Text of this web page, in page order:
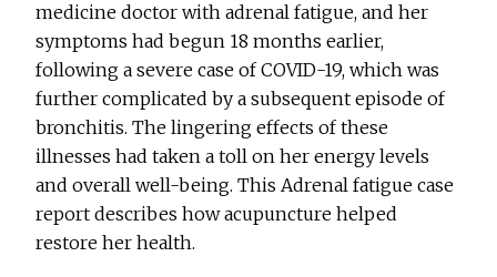
medicine doctor with adrenal fatigue, and her
symptoms had begun 18 months earlier,
following a severe case of COVID-19, which was
further complicated by a subsequent episode of
bronchitis. The lingering effects of these
illnesses had taken a toll on her energy levels
and overall well-being. This Adrenal fatigue case
report describes how acupuncture helped
restore her health.